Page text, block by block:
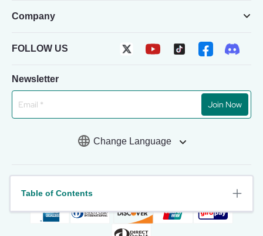
Table of Contents
Change Language
Company
FOLLOW US
Newsletter
Join Now